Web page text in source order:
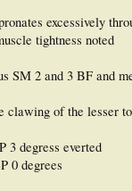
excessively
tightness noted
SM 2 and 3 BF and
clawing of the lesser
3 degress everted
0 degrees